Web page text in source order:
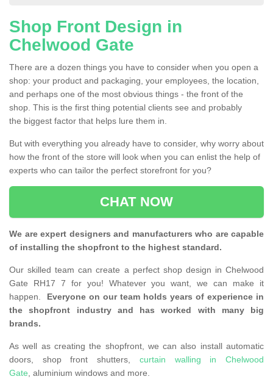
Shop Front Design in
Chelwood Gate
There are a dozen things you have to consider when you open a
shop: your product and packaging, your employees, the location,
and perhaps one of the most obvious things - the front of the
shop. This is the first thing potential clients see and probably
the biggest factor that helps lure them in.
But with everything you already have to consider, why worry about
how the front of the store will look when you can enlist the help of
experts who can tailor the perfect storefront for you?
CHAT NOW
We are expert designers and manufacturers who are capable
of installing the shopfront to the highest standard.
Our skilled team can create a perfect shop design in Chelwood
Gate RH17 7 for you! Whatever you want, we can make it
happen. Everyone on our team holds years of experience in
the shopfront industry and has worked with many big
brands.
As well as creating the shopfront, we can also install automatic
doors, shop front shutters, curtain walling in Chelwood
Gate, aluminium windows and more.